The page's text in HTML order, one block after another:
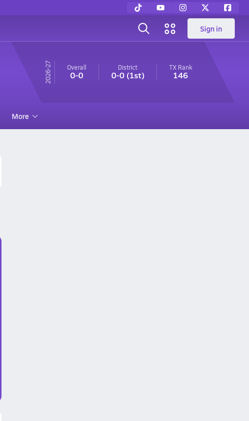
Sign in
26-27 Overall
0-0
District
0-0(1st)
TXRank
146
More